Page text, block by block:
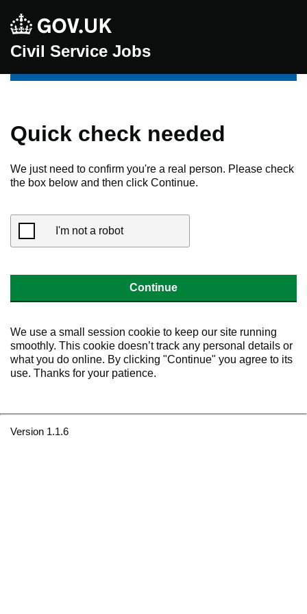
Civil Service Jobs
Quick check needed
We just need to confirm you're a real person. Please check
the box below and then click Continue.
I'm not a robot
Continue
We use a small session cookie to keep our site running
smoothly. This cookie doesn’t track any personal details or
what you do online. By clicking "Continue" you agree to its
use. Thanks for your patience.
Version 1.1.6